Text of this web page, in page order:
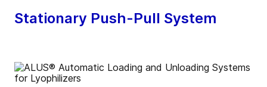
Stationary Push-Pull System